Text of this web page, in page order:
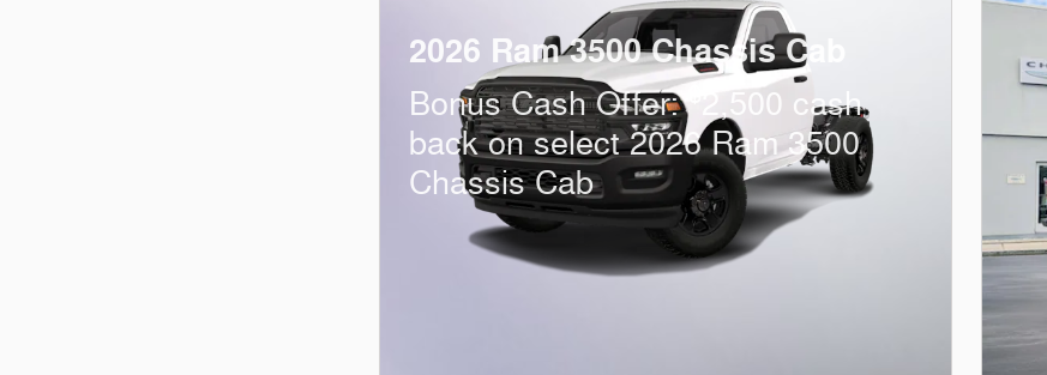
2026 Ram 3500 Chassis Cab
Bonus Cash Offer:
2,500 cash
back on select 2026 Ram 3500
Chassis Cab